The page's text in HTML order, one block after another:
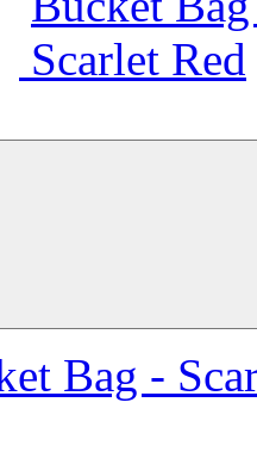
Bag -